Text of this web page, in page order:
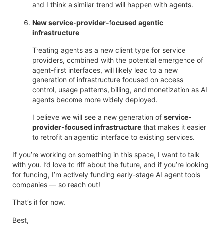
and I think a similar trend will happen with agents.
New service-provider-focused agentic
infrastructure
Treating agents as a new client type for service
providers, combined with the potential emergence of
agent-first interfaces, will likely lead to a new
generation of infrastructure focused on access
control, usage patterns, billing, and monetization as AI
agents become more widely deployed.
I believe we will see a new generation of service-
provider-focused infrastructure that makes it easier
to retrofit an agentic interface to existing services.
If you’re working on something in this space, I want to talk
with you. I’d love to riff about the future, and if you’re looking
for funding, I’m actively funding early-stage AI agent tools
companies — so reach out!
That’s it for now.
Best,